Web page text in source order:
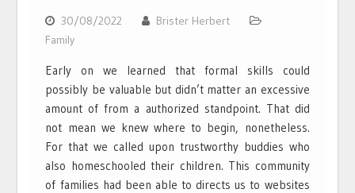
30/08/2022
Brister Herbert
Family
Early on we learned that formal skills could
possibly be valuable but didn’t matter an excessive
amount of from a authorized standpoint. That did
not mean we knew where to begin, nonetheless.
For that we called upon trustworthy buddies who
also homeschooled their children. This community
of families had been able to directs us to websites